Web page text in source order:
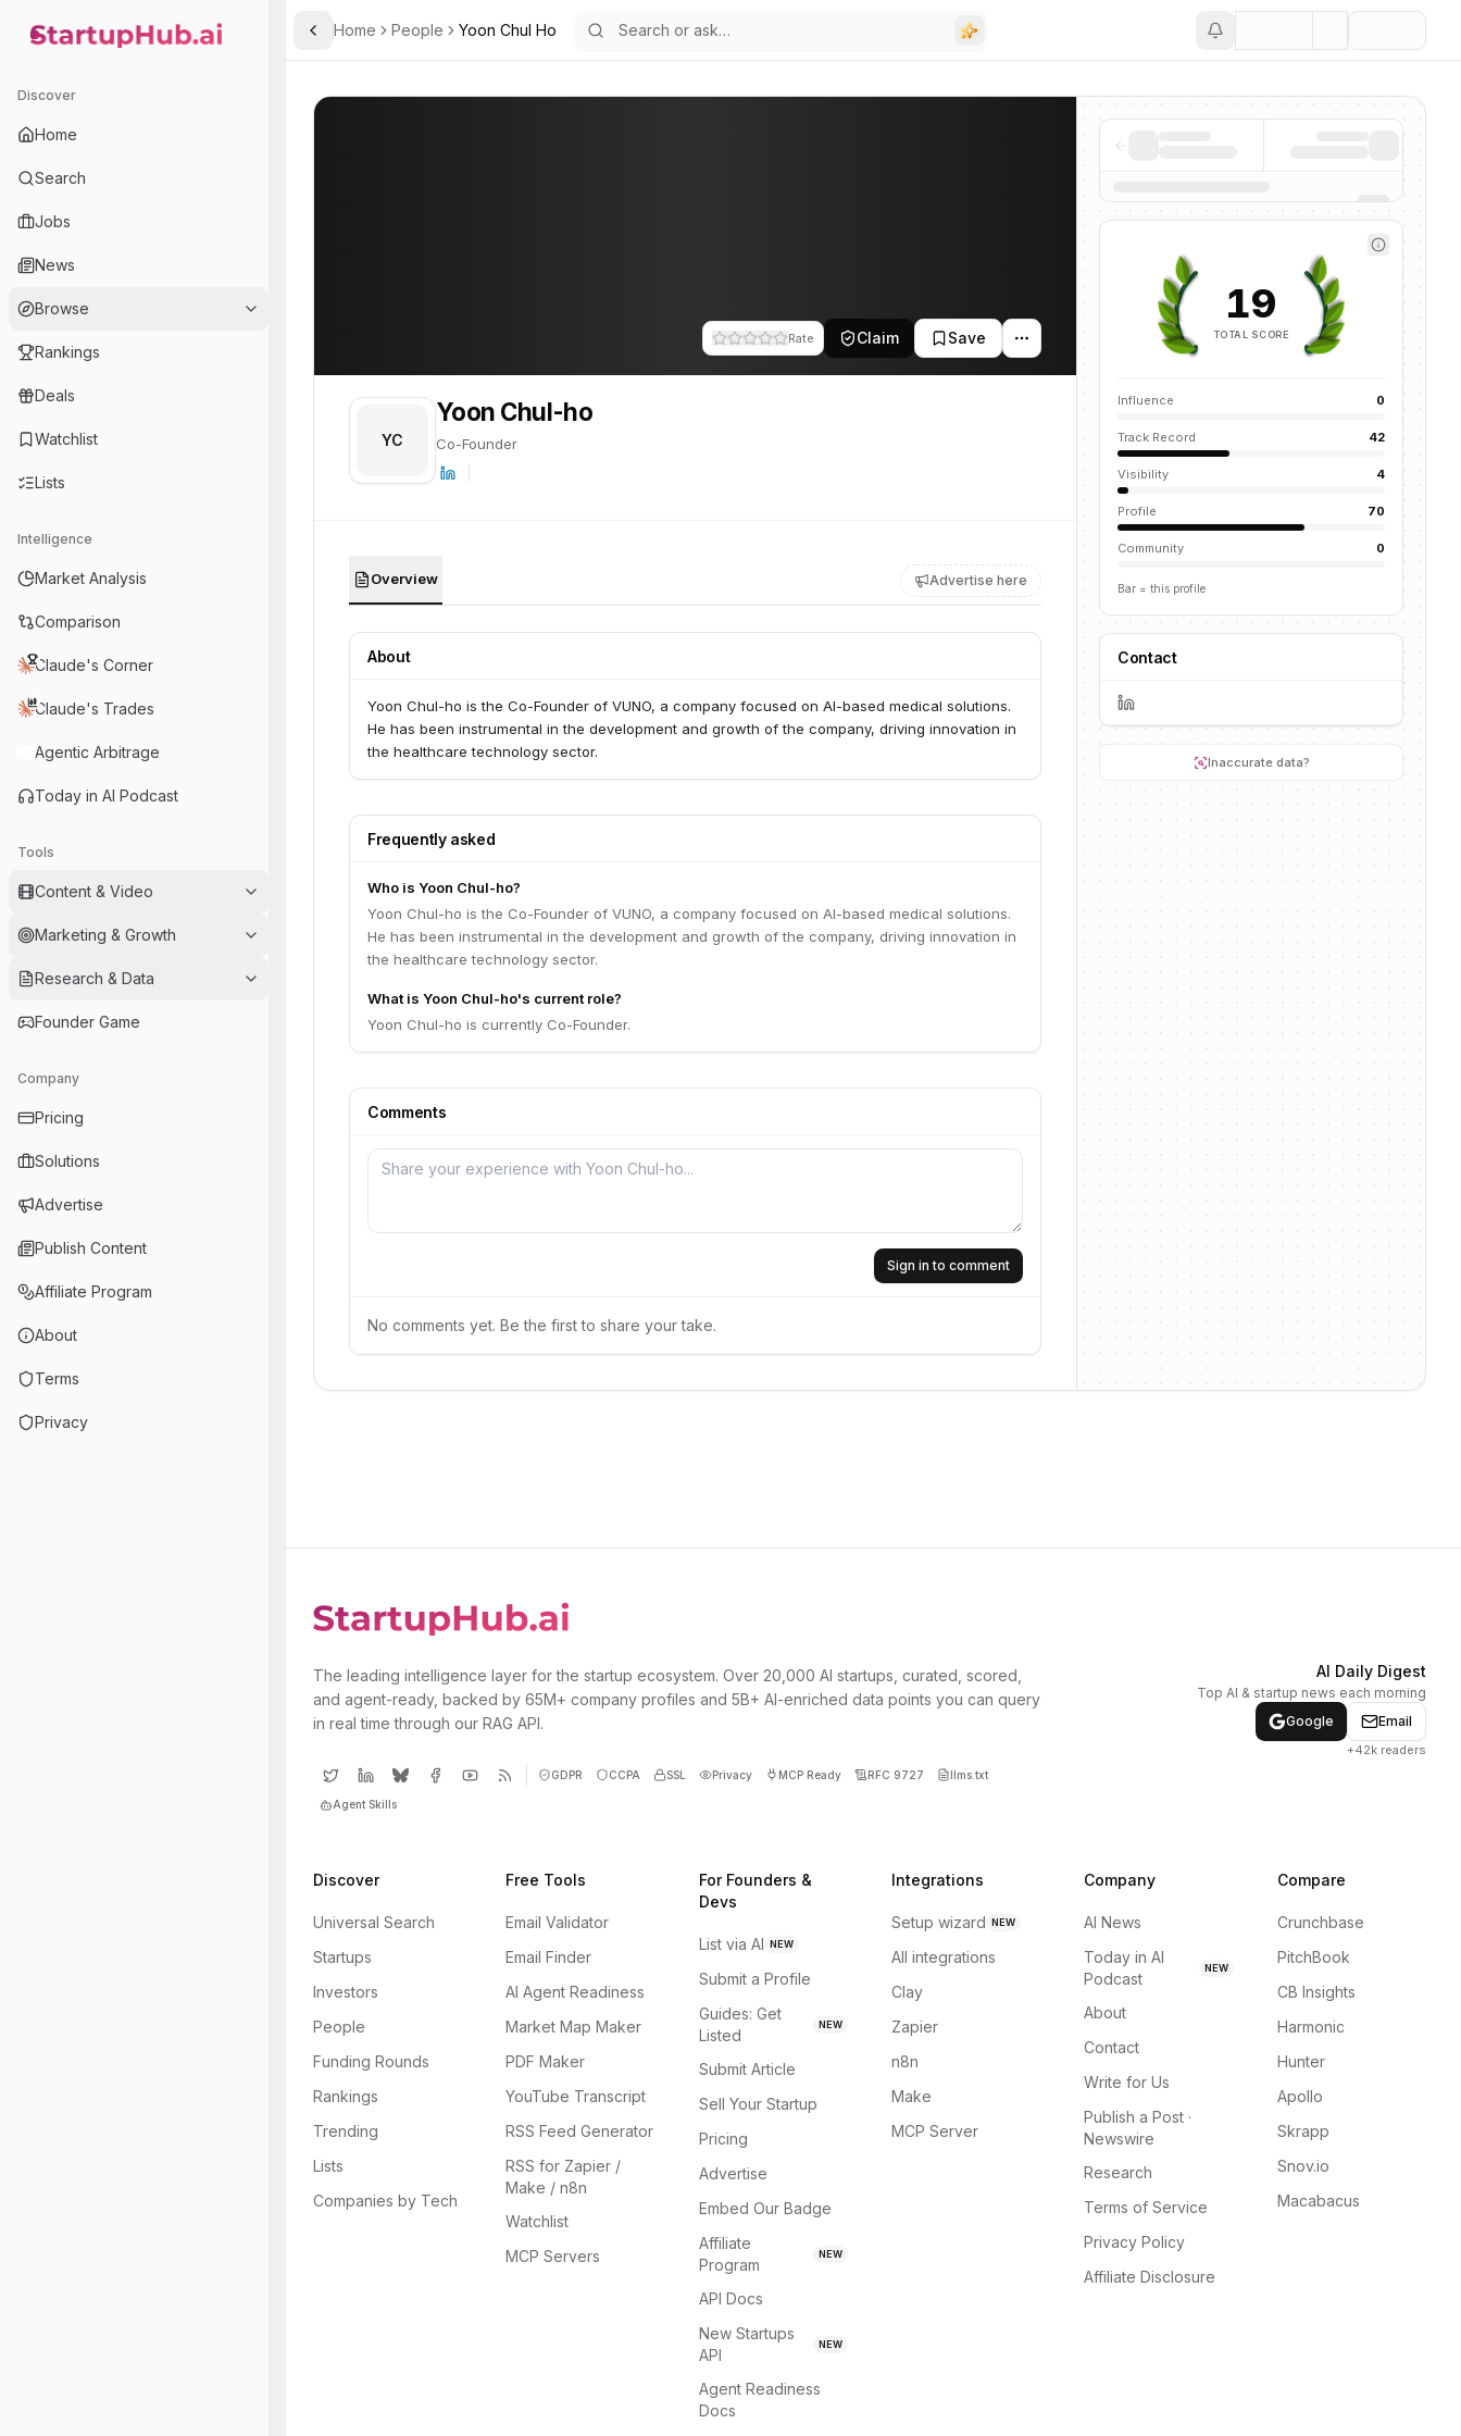
StartupHub.ai — AI Ecosystem Hub
Discover
Home
Search
Jobs
News
Browse
Rankings
Deals
Watchlist
Lists
Intelligence
Market Analysis
Comparison
Claude's Corner
Claude's Trades
Agentic Arbitrage
Today in AI Podcast
Tools
Content & Video
Marketing & Growth
Research & Data
Founder Game
Company
Pricing
Solutions
Advertise
Publish Content
Affiliate Program
About
Terms
Privacy
Toggle Sidebar
Home People Yoon Chul Ho
Rate Claim Save
YC
Yoon Chul-ho
Co-Founder
Overview Advertise here
About
Yoon Chul-ho is the Co-Founder of VUNO, a company focused on AI-based medical solutions.
He has been instrumental in the development and growth of the company, driving innovation in
the healthcare technology sector.
Frequently asked
Who is Yoon Chul-ho?
Yoon Chul-ho is the Co-Founder of VUNO, a company focused on AI-based medical solutions.
He has been instrumental in the development and growth of the company, driving innovation in
the healthcare technology sector.
What is Yoon Chul-ho's current role?
Yoon Chul-ho is currently Co-Founder.
Comments
Sign in to comment
No comments yet. Be the first to share your take.
19
TOTAL SCORE
Influence 0
Track Record 42
Visibility 4
Profile 70
Community 0
Bar = this profile
Contact
Inaccurate data?
PROFILE
The leading intelligence layer for the startup ecosystem. Over 20,000 AI startups, curated, scored,
and agent-ready, backed by 65M+ company profiles and 5B+ AI-enriched data points you can query
in real time through our RAG API.
GDPR CCPA SSL Privacy MCP Ready RFC 9727 llms.txt
Agent Skills
AI Daily Digest
Top AI & startup news each morning
Google
Email
+42k readers
Discover
Universal Search
Startups
Investors
People
Funding Rounds
Rankings
Trending
Lists
Companies by Tech
Free Tools
Email Validator
Email Finder
AI Agent Readiness
Market Map Maker
PDF Maker
YouTube Transcript
RSS Feed Generator
RSS for Zapier /
Make / n8n
Watchlist
MCP Servers
For Founders &
Devs
List via AI NEW
Submit a Profile
Guides: Get
Listed
NEW
Submit Article
Sell Your Startup
Pricing
Advertise
Embed Our Badge
Affiliate
Program
NEW
API Docs
New Startups
API
NEW
Agent Readiness
Docs
Integrations
Setup wizard NEW
All integrations
Clay
Zapier
n8n
Make
MCP Server
Company
AI News
Today in AI
Podcast
NEW
About
Contact
Write for Us
Publish a Post ·
Newswire
Research
Terms of Service
Privacy Policy
Affiliate Disclosure
Compare
Crunchbase
PitchBook
CB Insights
Harmonic
Hunter
Apollo
Skrapp
Snov.io
Macabacus